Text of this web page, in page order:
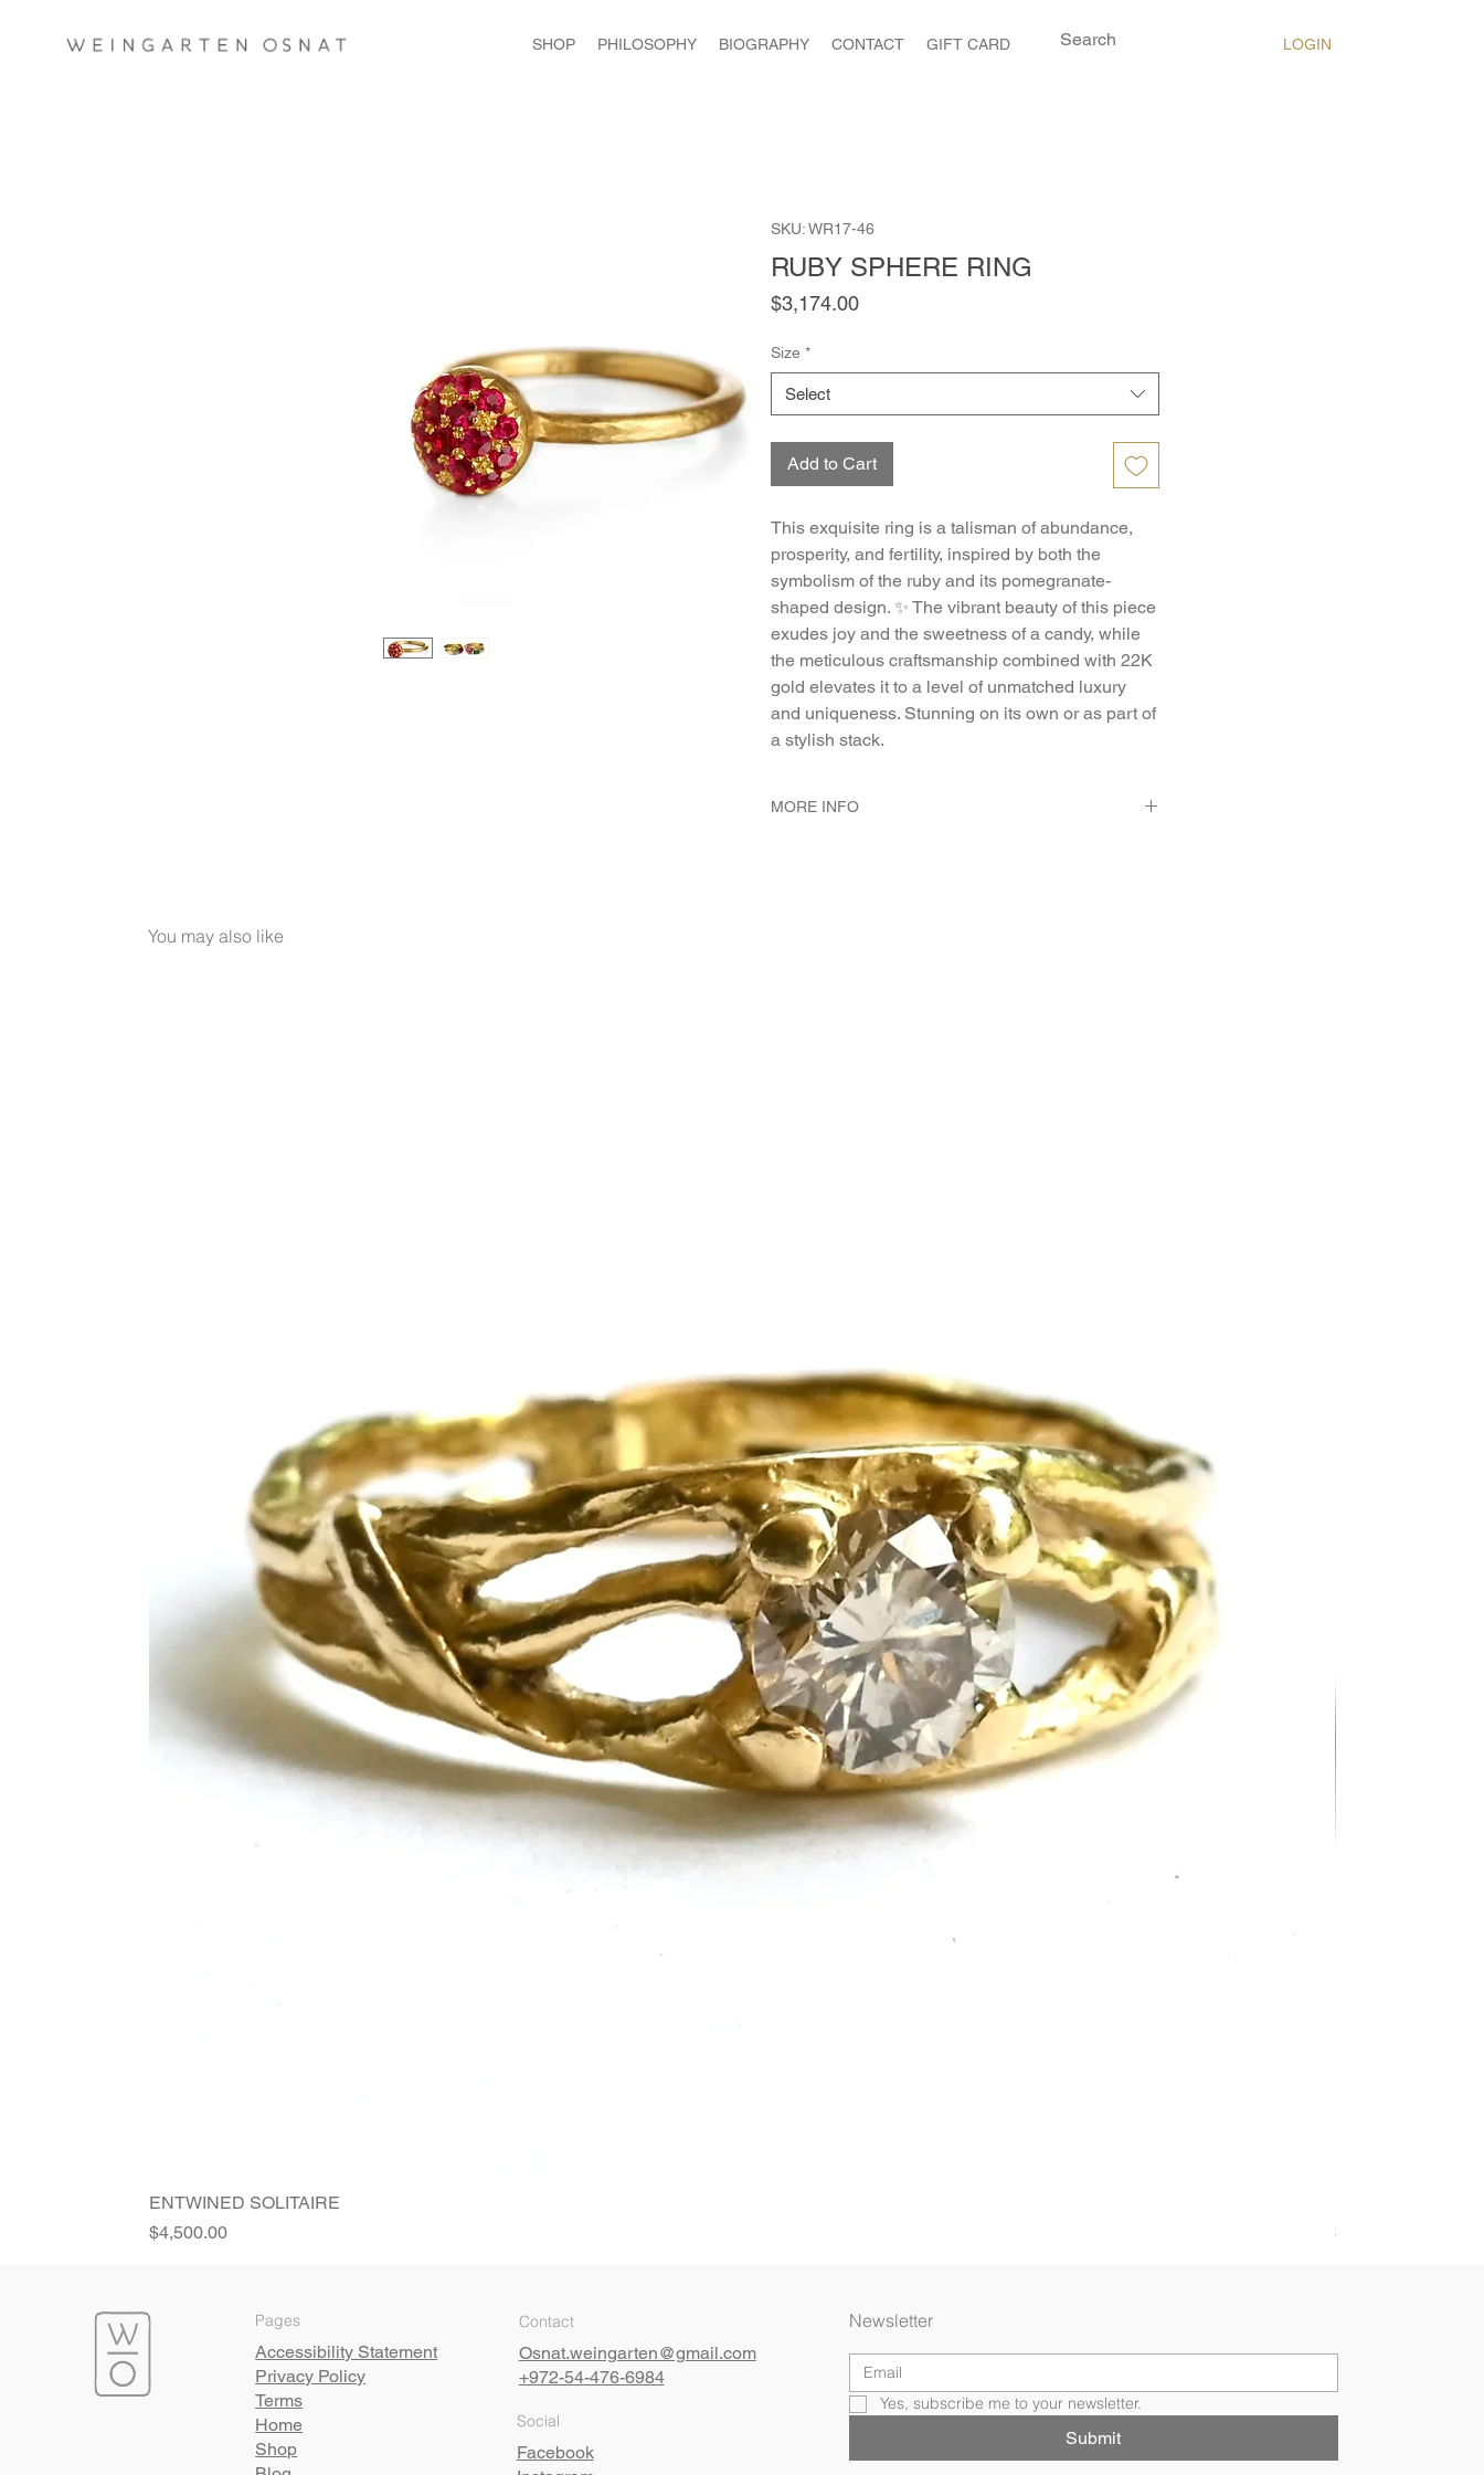
LOGIN
SHOP PHILOSOPHY BIOGRAPHY CONTACT GIFT CARD
SKU: WR17-46
RUBY SPHERE RING
$3,174.00Price
Size *
Select
Add to Cart
This exquisite ring is a talisman of abundance,
prosperity, and fertility, inspired by both the
symbolism of the ruby and its pomegranate-
shaped design. ✨ The vibrant beauty of this piece
exudes joy and the sweetness of a candy, while
the meticulous craftsmanship combined with 22K
gold elevates it to a level of unmatched luxury
and uniqueness. Stunning on its own or as part of
a stylish stack.
MORE INFO
You may also like
ENTWINED SOLITAIRE
Price
$4,500.00
Price
$4,200.00
Pages
Accessibility Statement
Privacy Policy
Terms
Home
Shop
Contact
Osnat.weingarten@gmail.com
+972-54-476-6984
Social
Facebook
Newsletter
Yes, subscribe me to your newsletter.
Submit